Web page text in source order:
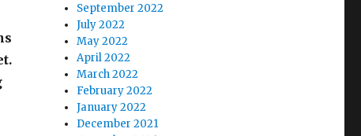
September 2022
July 2022
May 2022
April 2022
March 2022
February 2022
January 2022
December 2021